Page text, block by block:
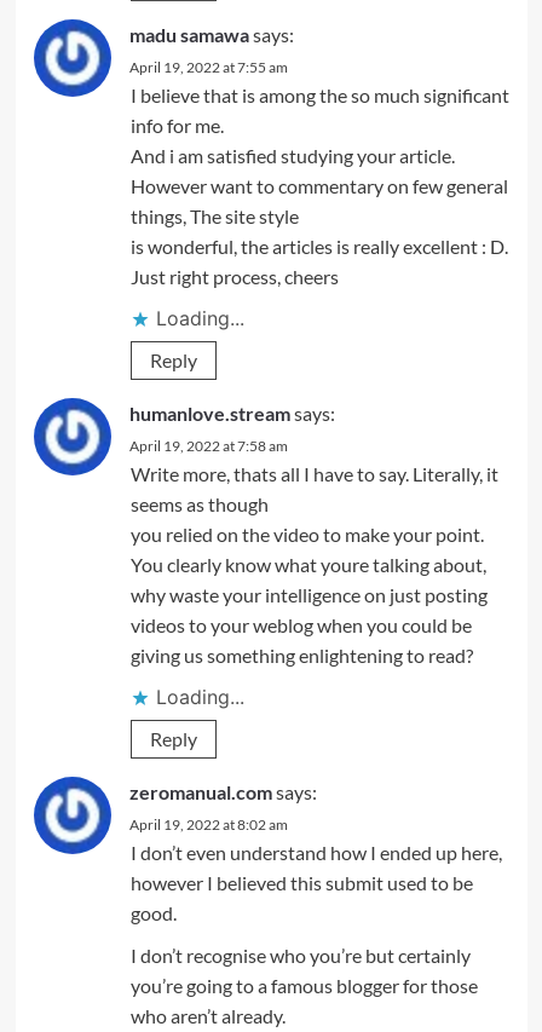
madu samawasays:
April 19, 2022 at 7:55 am
I believe that is among the so much significant
info for me.
And i am satisfied studying your article.
However want to commentary on few general
things, The site style
is wonderful, the articles is really excellent : D.
Just right process, cheers
Loading...
Reply
humanlove.streamsays:
April 19, 2022 at 7:58 am
Write more, thats all I have to say. Literally, it
seems as though
you relied on the video to make your point.
You clearly know what youre talking about,
why waste your intelligence on just posting
videos to your weblog when you could be
giving us something enlightening to read?
Loading...
Reply
zeromanual.comsays:
April 19, 2022 at 8:02 am
I don’t even understand how I ended up here,
however I believed this submit used to be
good.
I don’t recognise who you’re but certainly
you’re going to a famous blogger for those
who aren’t already.